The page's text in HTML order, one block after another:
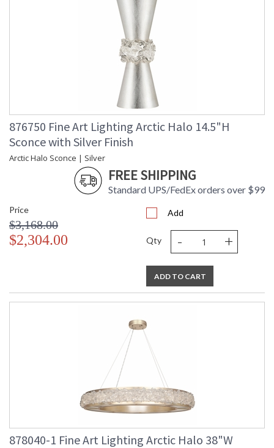
876750 Fine Art Lighting Arctic Halo 14.5"H
Sconce with Silver Finish
Arctic Halo Sconce | Silver
FREE SHIPPING
Standard UPS/FedEx orders over $99
Price
$3,168.00
$2,304.00
Add
Qty - +
ADD TO CART
878040-1 Fine Art Lighting Arctic Halo 38"W